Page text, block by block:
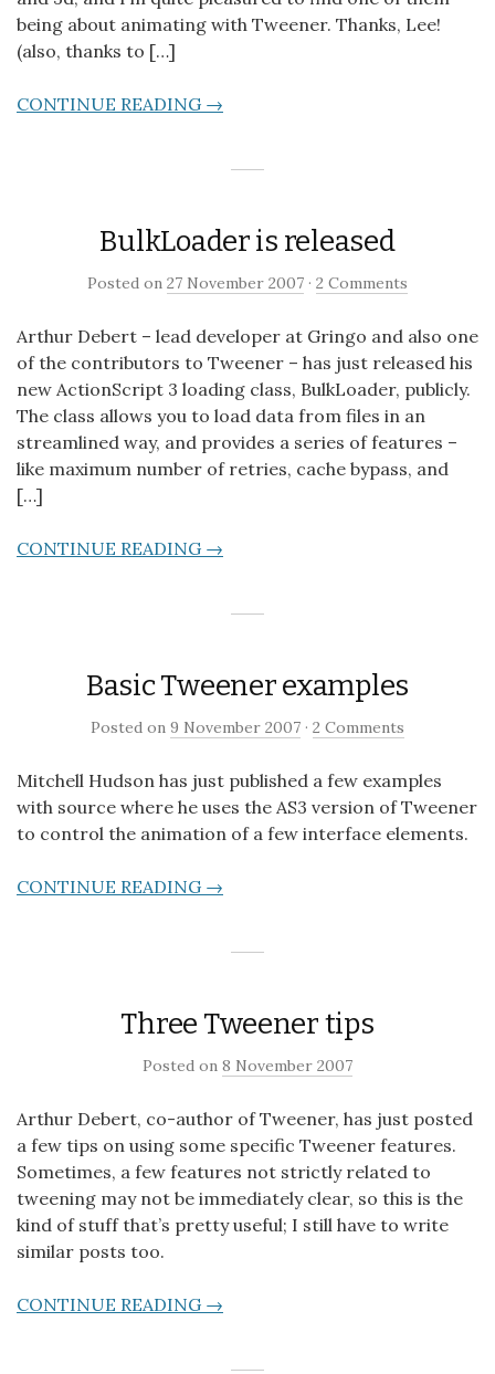
being about animating with Tweener. Thanks, Lee!
(also, thanks to […]
CONTINUE READING →
BulkLoader is released
Posted on 27 November 2007 · 2 Comments
Arthur Debert – lead developer at Gringo and also one
of the contributors to Tweener – has just released his
new ActionScript 3 loading class, BulkLoader, publicly.
The class allows you to load data from files in an
streamlined way, and provides a series of features –
like maximum number of retries, cache bypass, and
[…]
CONTINUE READING →
Basic Tweener examples
Posted on 9 November 2007 · 2 Comments
Mitchell Hudson has just published a few examples
with source where he uses the AS3 version of Tweener
to control the animation of a few interface elements.
CONTINUE READING →
Three Tweener tips
Posted on 8 November 2007
Arthur Debert, co-author of Tweener, has just posted
a few tips on using some specific Tweener features.
Sometimes, a few features not strictly related to
tweening may not be immediately clear, so this is the
kind of stuff that’s pretty useful; I still have to write
similar posts too.
CONTINUE READING →